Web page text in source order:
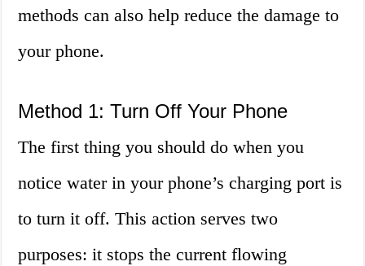
methods can also help reduce the damage to
your phone.
Method 1: Turn Off Your Phone
The first thing you should do when you
notice water in your phone’s charging port is
to turn it off. This action serves two
purposes: it stops the current flowing